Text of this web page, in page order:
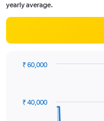
yearly average.
data
₹ 40,000
₹ 60,000